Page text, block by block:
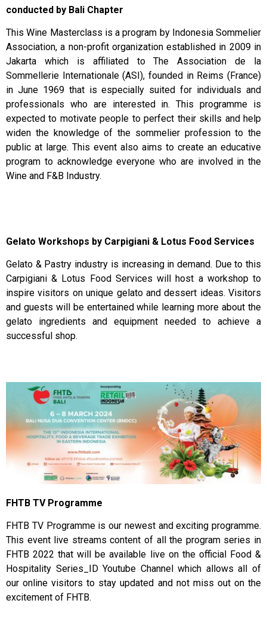
conducted by Bali Chapter
This Wine Masterclass is a program by Indonesia Sommelier
Association, a non-profit organization established in 2009 in
Jakarta which is affiliated to The Association de la
Sommellerie Internationale (ASI), founded in Reims (France)
in June 1969 that is especially suited for individuals and
professionals who are interested in. This programme is
expected to motivate people to perfect their skills and help
widen the knowledge of the sommelier profession to the
public at large. This event also aims to create an educative
program to acknowledge everyone who are involved in the
Wine and F&B Industry.
Gelato Workshops by Carpigiani & Lotus Food Services
Gelato & Pastry industry is increasing in demand. Due to this
Carpigiani & Lotus Food Services will host a workshop to
inspire visitors on unique gelato and dessert ideas. Visitors
and guests will be entertained while learning more about the
gelato ingredients and equipment needed to achieve a
successful shop.
FHTB TV Programme
FHTB TV Programme is our newest and exciting programme.
This event live streams content of all the program series in
FHTB 2022 that will be available live on the official Food &
Hospitality Series_ID Youtube Channel which allows all of
our online visitors to stay updated and not miss out on the
excitement of FHTB.